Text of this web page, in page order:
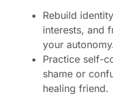
Rebuild
interests, and
your
Practice self-
shame or
healing friend.